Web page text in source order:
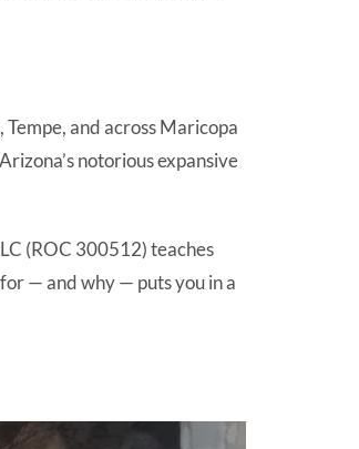
and across Maricopa
notorious expansive
(ROC 300512) teaches
— and why — puts you in a